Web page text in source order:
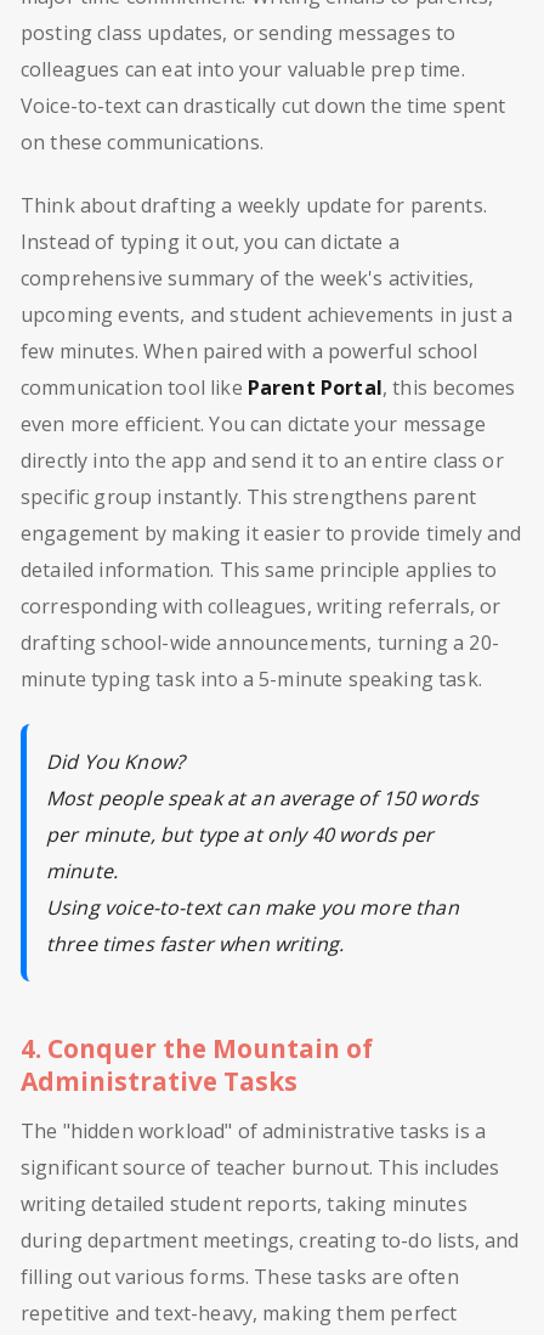
posting class updates, or sending messages to
colleagues can eat into your valuable prep time.
Voice-to-text can drastically cut down the time spent
on these communications.
Think about drafting a weekly update for parents.
Instead of typing it out, you can dictate a
comprehensive summary of the week's activities,
upcoming events, and student achievements in just a
few minutes. When paired with a powerful school
communication tool like Parent Portal, this becomes
even more efficient. You can dictate your message
directly into the app and send it to an entire class or
specific group instantly. This strengthens parent
engagement by making it easier to provide timely and
detailed information. This same principle applies to
corresponding with colleagues, writing referrals, or
drafting school-wide announcements, turning a 20-
minute typing task into a 5-minute speaking task.
Did You Know?
Most people speak at an average of 150 words
per minute, but type at only 40 words per
minute.
Using voice-to-text can make you more than
three times faster when writing.
4. Conquer the Mountain of
Administrative Tasks
The "hidden workload" of administrative tasks is a
significant source of teacher burnout. This includes
writing detailed student reports, taking minutes
during department meetings, creating to-do lists, and
filling out various forms. These tasks are often
repetitive and text-heavy, making them perfect